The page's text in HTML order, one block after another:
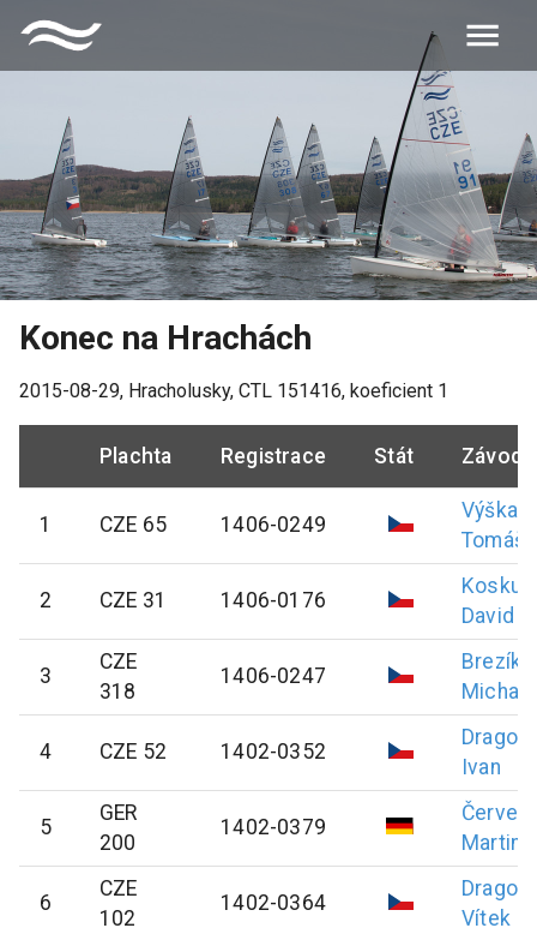
Konec na Hrachách
2015-08-29, Hracholusky, CTL 151416, koeficient 1
Plachta Registrace Stát
1 CZE 65 1406-0249
Výška
Tomáš
2 CZE 31 1406-0176
David
3
CZE
318
1406-0247
Brezík
Michal
4 CZE 52 1402-0352
Ivan
5
GER
200
1402-0379
Martin
6
CZE
102
1402-0364
Vítek